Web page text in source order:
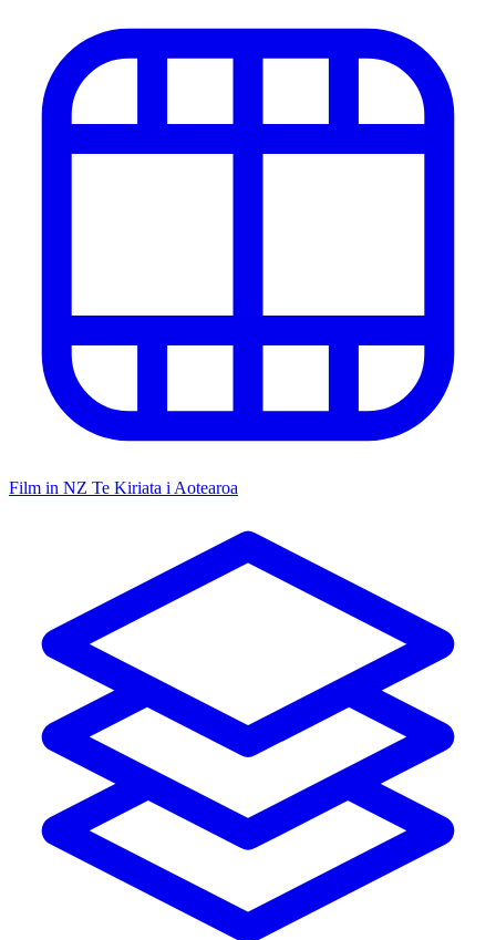
Film in NZ Te Kiriata i Aotearoa